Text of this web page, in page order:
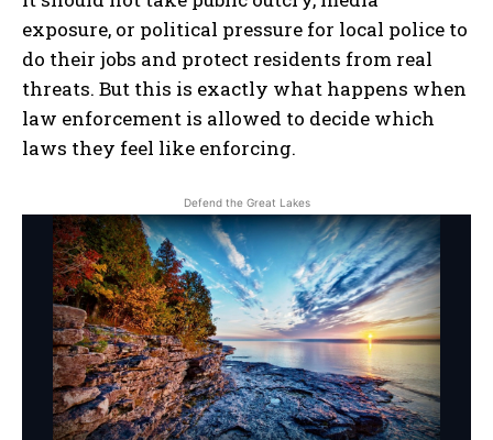
LIFESTYLE
GL HISTORY
POLITICS
PODCASTS
RIGHTS OF THE LAKES
Shop Our Store
Support Our Foundation
FUND THE FIGHT
exposure, or political pressure for local police to
do their jobs and protect residents from real
threats. But this is exactly what happens when
law enforcement is allowed to decide which
laws they feel like enforcing.
Defend the Great Lakes